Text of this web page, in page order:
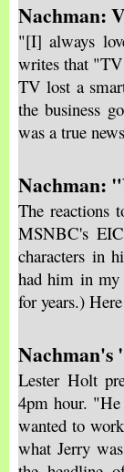
Nachman:
"[I] always
writes that "TV
TV lost a
the business
was a true
Nachman:
The reactions
MSNBC's
characters in
had him in
for years.)
Nachman's
Lester Holt
4pm hour.
wanted to
what Jerry